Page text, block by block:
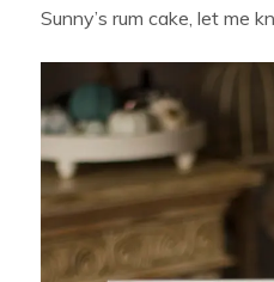
Sunny’s rum cake, let me